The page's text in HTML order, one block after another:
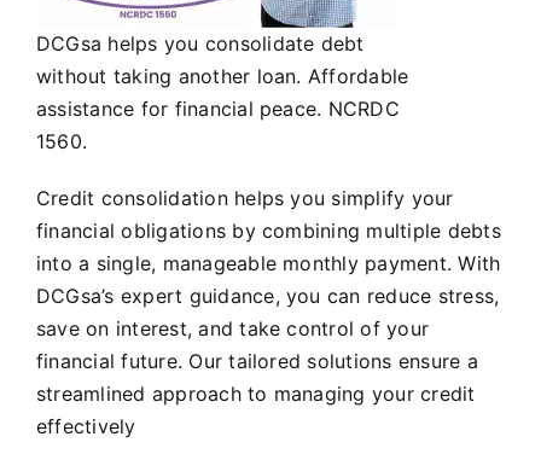
DCGsa helps you consolidate debt
without taking another loan. Affordable
assistance for financial peace. NCRDC
1560.
Credit consolidation helps you simplify your
financial obligations by combining multiple debts
into a single, manageable monthly payment. With
DCGsa’s expert guidance, you can reduce stress,
save on interest, and take control of your
financial future. Our tailored solutions ensure a
streamlined approach to managing your credit
effectively